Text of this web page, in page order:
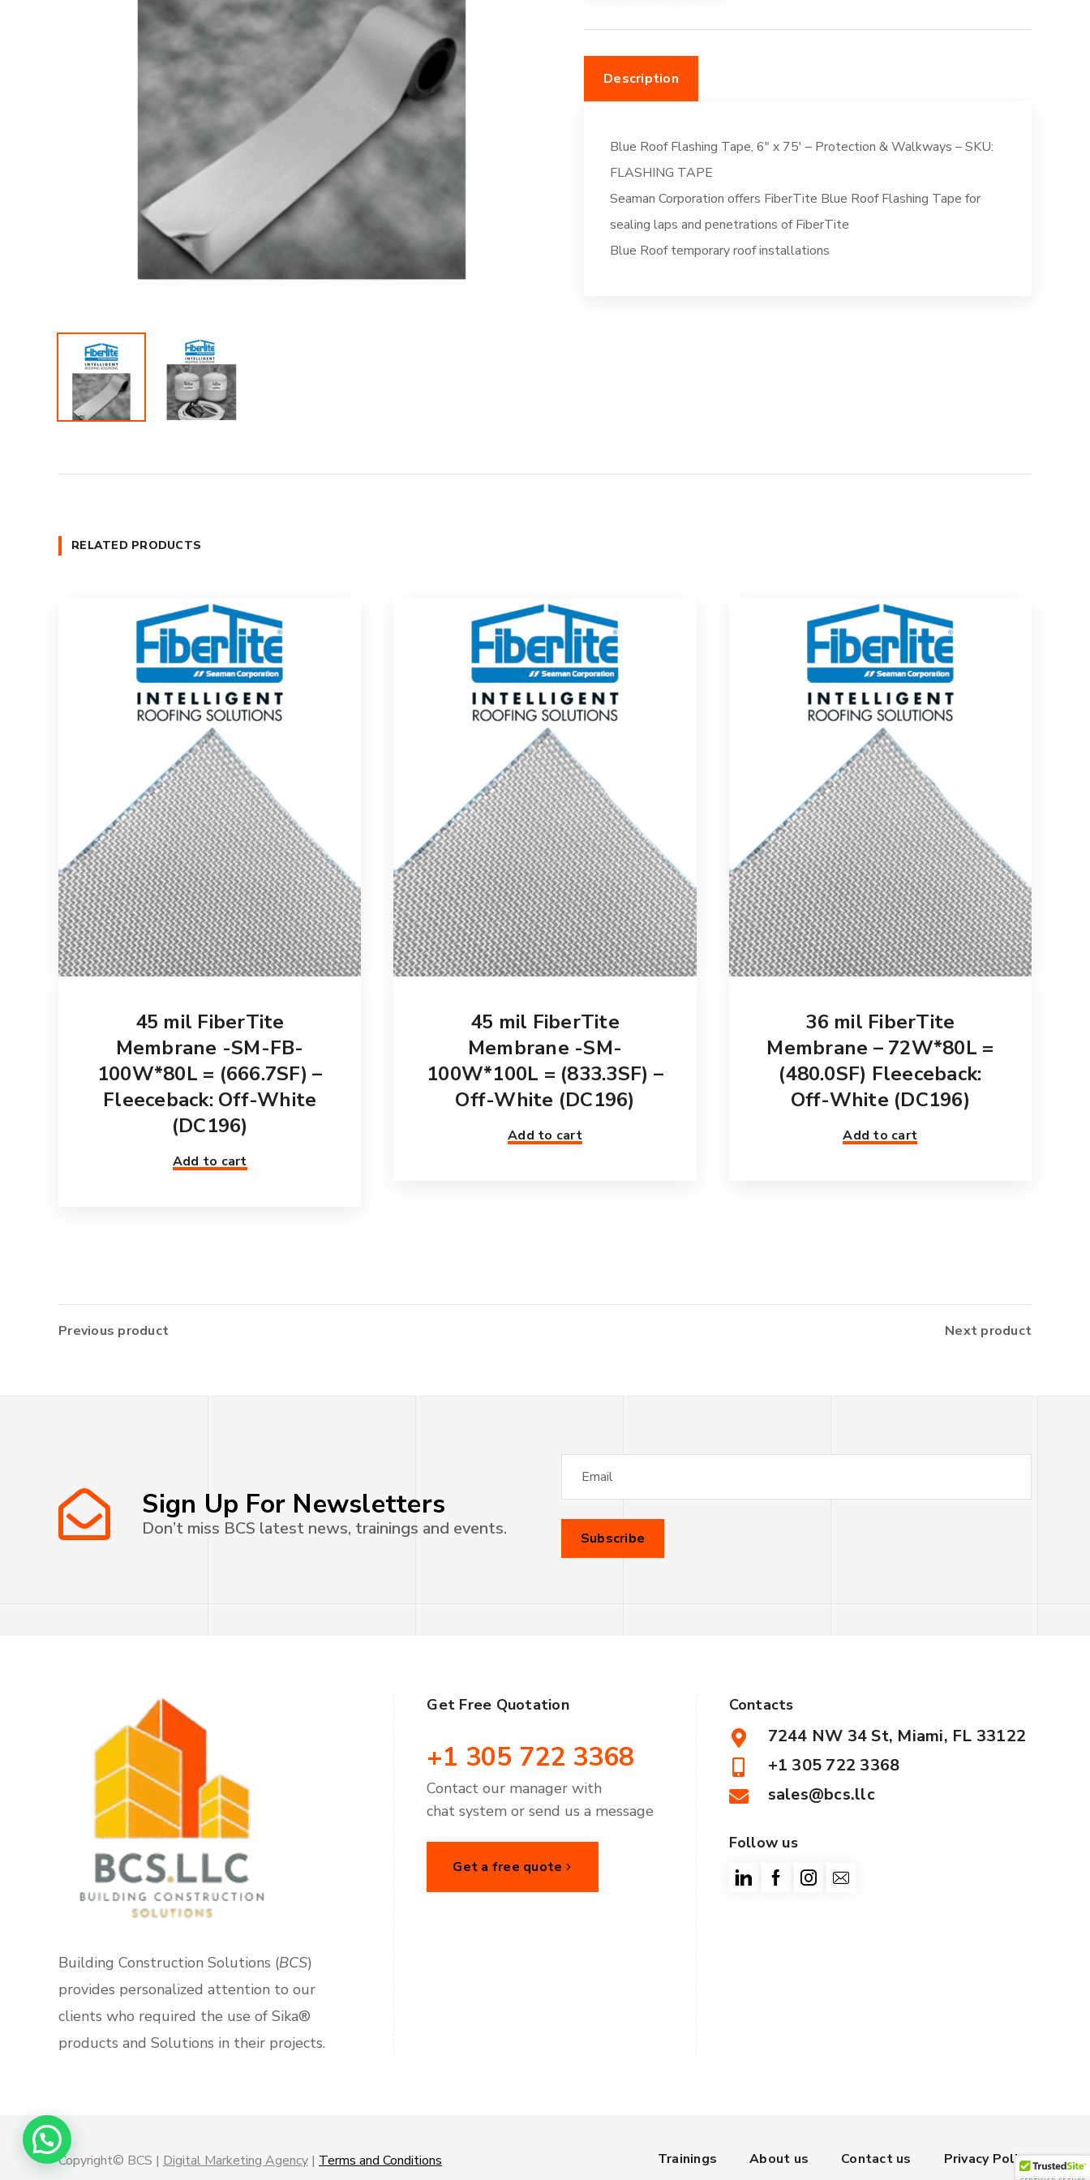
Description
Blue Roof Flashing Tape, 6″ x 75′ – Protection & Walkways – SKU:
FLASHING TAPE
Seaman Corporation offers FiberTite Blue Roof Flashing Tape for
sealing laps and penetrations of FiberTite
Blue Roof temporary roof installations
RELATED PRODUCTS
45 mil FiberTite
Membrane -SM-FB-
100W*80L = (666.7SF) –
Fleeceback: Off-White
(DC196)
Add to cart
45 mil FiberTite
Membrane -SM-
100W*100L = (833.3SF) –
Off-White (DC196)
Add to cart
36 mil FiberTite
Membrane – 72W*80L =
(480.0SF) Fleeceback:
Off-White (DC196)
Add to cart
Previous product Next product
Sign Up For Newsletters
Don’t miss BCS latest news, trainings and events.
Building Construction Solutions (BCS)
provides personalized attention to our
clients who required the use of Sika®
products and Solutions in their projects.
Get Free Quotation
+1 305 722 3368
Contact our manager with
chat system or send us a message
Get a free quote
Contacts
7244 NW 34 St, Miami, FL 33122
+1 305 722 3368
sales@bcs.llc
Follow us
Copyright© BCS | Digital Marketing Agency | Terms and Conditions Trainings About us Contact us Privacy Policy